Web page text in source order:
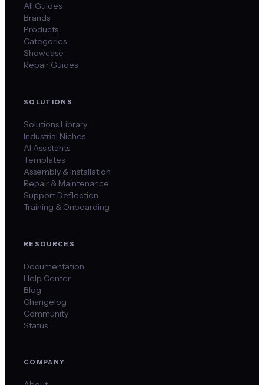
All Guides
Brands
Products
Categories
Showcase
Repair Guides
SOLUTIONS
Solutions Library
Industrial Niches
AI Assistants
Templates
Assembly & Installation
Repair & Maintenance
Support Deflection
Training & Onboarding
RESOURCES
Documentation
Help Center
Blog
Changelog
Community
Status
COMPANY